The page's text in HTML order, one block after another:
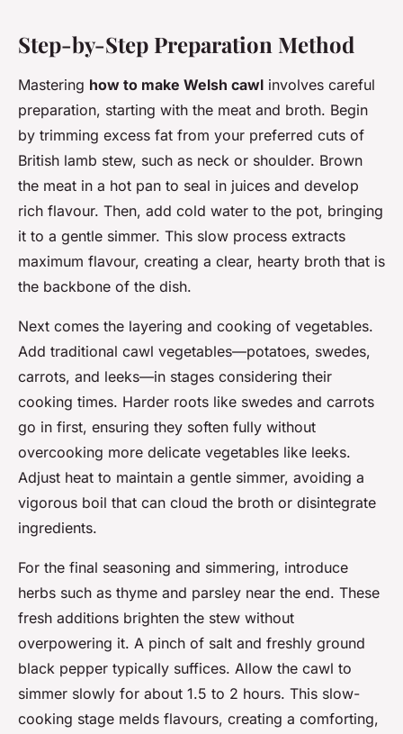
Step-by-Step Preparation Method
Mastering how to make Welsh cawl involves careful
preparation, starting with the meat and broth. Begin
by trimming excess fat from your preferred cuts of
British lamb stew, such as neck or shoulder. Brown
the meat in a hot pan to seal in juices and develop
rich flavour. Then, add cold water to the pot, bringing
it to a gentle simmer. This slow process extracts
maximum flavour, creating a clear, hearty broth that is
the backbone of the dish.
Next comes the layering and cooking of vegetables.
Add traditional cawl vegetables—potatoes, swedes,
carrots, and leeks—in stages considering their
cooking times. Harder roots like swedes and carrots
go in first, ensuring they soften fully without
overcooking more delicate vegetables like leeks.
Adjust heat to maintain a gentle simmer, avoiding a
vigorous boil that can cloud the broth or disintegrate
ingredients.
For the final seasoning and simmering, introduce
herbs such as thyme and parsley near the end. These
fresh additions brighten the stew without
overpowering it. A pinch of salt and freshly ground
black pepper typically suffices. Allow the cawl to
simmer slowly for about 1.5 to 2 hours. This slow-
cooking stage melds flavours, creating a comforting,